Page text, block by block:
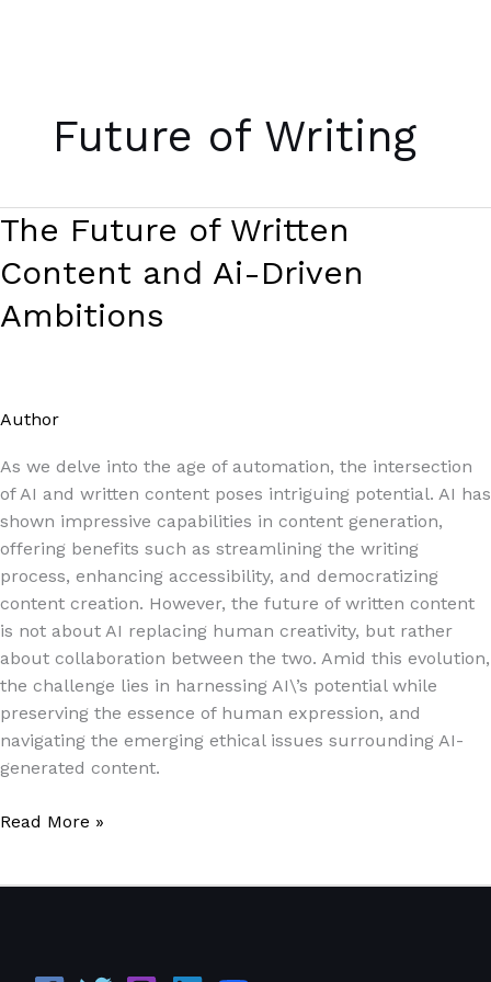
contentFuture of Writing
The Future of Written
Content and Ai-Driven
Ambitions
Author
As we delve into the age of automation, the intersection
of AI and written content poses intriguing potential. AI has
shown impressive capabilities in content generation,
offering benefits such as streamlining the writing
process, enhancing accessibility, and democratizing
content creation. However, the future of written content
is not about AI replacing human creativity, but rather
about collaboration between the two. Amid this evolution,
the challenge lies in harnessing AI\’s potential while
preserving the essence of human expression, and
navigating the emerging ethical issues surrounding AI-
generated content.
The
Future
of
Written
Content
Driven
Read More »